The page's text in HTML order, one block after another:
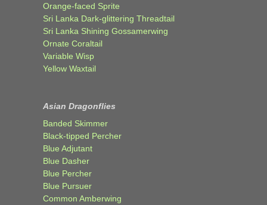
Orange-faced Sprite
Sri Lanka Dark-glittering Threadtail
Sri Lanka Shining Gossamerwing
Ornate Coraltail
Variable Wisp
Yellow Waxtail
Asian Dragonflies
Banded Skimmer
Black-tipped Percher
Blue Adjutant
Blue Dasher
Blue Percher
Blue Pursuer
Common Amberwing